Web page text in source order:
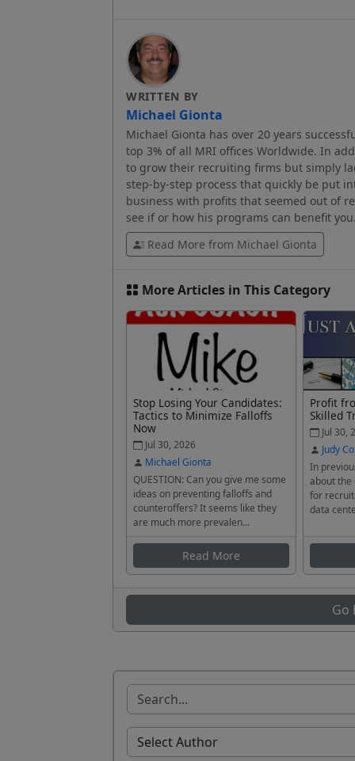
WRITTEN BY
Michael Gionta
Michael Gionta has over 20 years
top 3% of all MRI offices Worldwide. In
to grow their recruiting firms but simply
step-by-step process that quickly be put
business with profits that seemed out of
see if or how his programs can benefit
Read More from Michael Gionta
More Articles in This Category
Stop Losing Your Candidates:
Tactics to Minimize Falloffs
Now
Jul 30, 2026
Michael Gionta
QUESTION: Can you give me some
ideas on preventing falloffs and
counteroffers? It seems like they
are much more prevalen...
Read More
Profit
Skilled
Jul 30,
Judy
In
about the
for
data
Go